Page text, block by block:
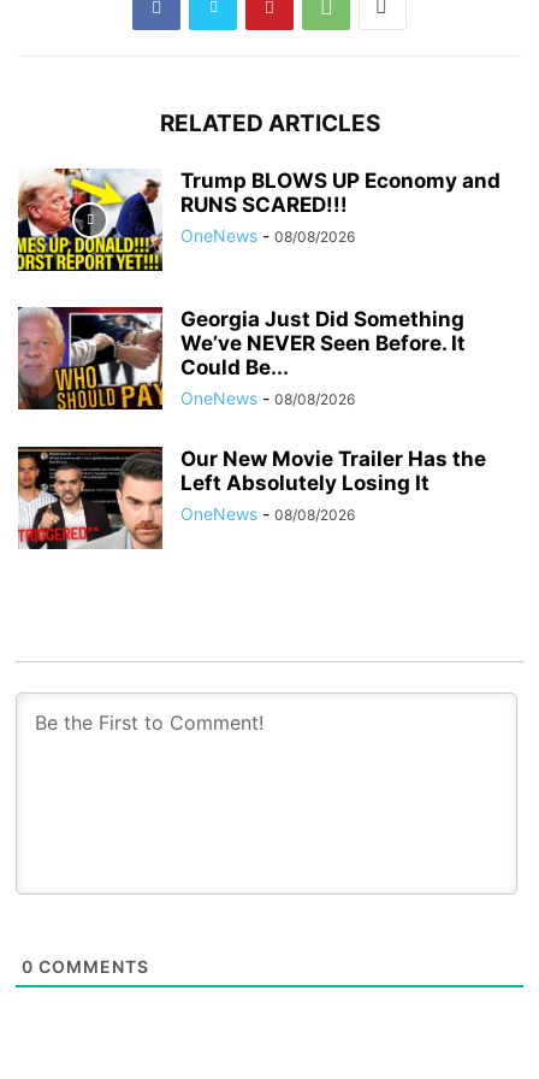
RELATED ARTICLES
Trump BLOWS UP Economy and
RUNS SCARED!!!
OneNews - 08/08/2026
Georgia Just Did Something
We’ve NEVER Seen Before. It
Could Be...
OneNews - 08/08/2026
Our New Movie Trailer Has the
Left Absolutely Losing It
OneNews - 08/08/2026
0 COMMENTS